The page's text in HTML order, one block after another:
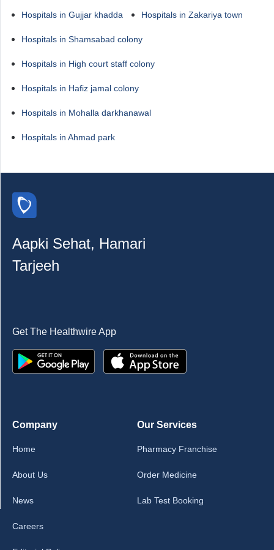
Hospitals in Gujjar khadda Hospitals in Zakariya town
Hospitals in Shamsabad colony
Hospitals in High court staff colony
Hospitals in Hafiz jamal colony
Hospitals in Mohalla darkhanawal
Hospitals in Ahmad park
Aapki Sehat, Hamari
Tarjeeh
Get The Healthwire App
Company
Home
About Us
News
Careers
Our Services
Pharmacy Franchise
Order Medicine
Lab Test Booking